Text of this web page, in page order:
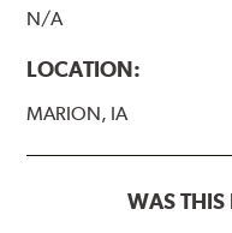
N/A
LOCATION:
MARION, IA
WAS THIS